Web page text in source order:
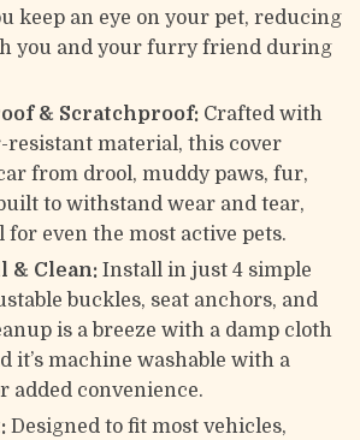
keep an eye on your pet, reducing
you and your furry friend during
& Scratchproof: Crafted with
resistant material, this cover
from drool, muddy paws, fur,
to withstand wear and tear,
even the most active pets.
& Clean: Install in just 4 simple
buckles, seat anchors, and
is a breeze with a damp cloth
it’s machine washable with a
added convenience.
Designed to fit most vehicles,